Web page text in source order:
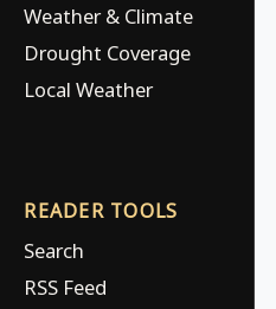
Weather & Climate
Drought Coverage
Local Weather
READER TOOLS
Search
RSS Feed